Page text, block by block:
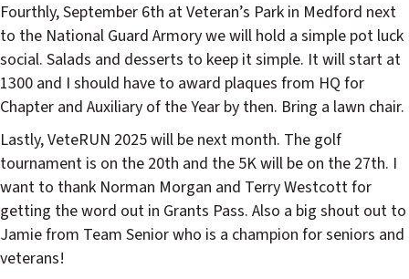
Fourthly, September 6th at Veteran’s Park in Medford next
to the National Guard Armory we will hold a simple pot luck
social. Salads and desserts to keep it simple. It will start at
1300 and I should have to award plaques from HQ for
Chapter and Auxiliary of the Year by then. Bring a lawn chair.
Lastly, VeteRUN 2025 will be next month. The golf
tournament is on the 20th and the 5K will be on the 27th. I
want to thank Norman Morgan and Terry Westcott for
getting the word out in Grants Pass. Also a big shout out to
Jamie from Team Senior who is a champion for seniors and
veterans!